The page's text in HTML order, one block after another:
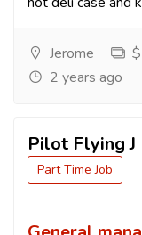
Jerome
2 years ago
Pilot Flying J
Part Time Job